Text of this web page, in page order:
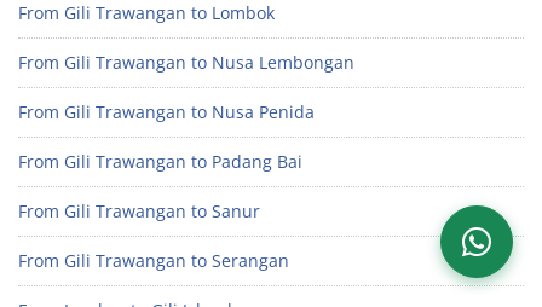
From Gili Trawangan to Lombok
From Gili Trawangan to Nusa Lembongan
From Gili Trawangan to Nusa Penida
From Gili Trawangan to Padang Bai
From Gili Trawangan to Sanur
From Gili Trawangan to Serangan